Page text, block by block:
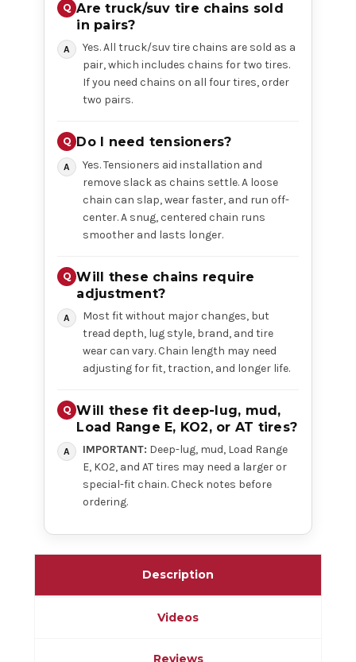
Are truck/suv tire chains sold
in pairs?
Yes. All truck/suv tire chains are sold as a
pair, which includes chains for two tires.
If you need chains on all four tires, order
two pairs.
Do I need tensioners?
Yes. Tensioners aid installation and
remove slack as chains settle. A loose
chain can slap, wear faster, and run off-
center. A snug, centered chain runs
smoother and lasts longer.
Will these chains require
adjustment?
Most fit without major changes, but
tread depth, lug style, brand, and tire
wear can vary. Chain length may need
adjusting for fit, traction, and longer life.
Will these fit deep-lug, mud,
Load Range E, KO2, or AT tires?
IMPORTANT: Deep-lug, mud, Load Range
E, KO2, and AT tires may need a larger or
special-fit chain. Check notes before
ordering.
Description
Videos
Reviews